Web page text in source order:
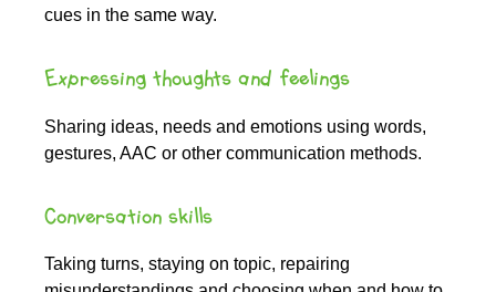
cues in the same way.
Expressing thoughts and feelings
Sharing ideas, needs and emotions using words,
gestures, AAC or other communication methods.
Conversation skills
Taking turns, staying on topic, repairing